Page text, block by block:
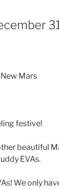
Mars
festive!
beautiful
EVAs.
We only